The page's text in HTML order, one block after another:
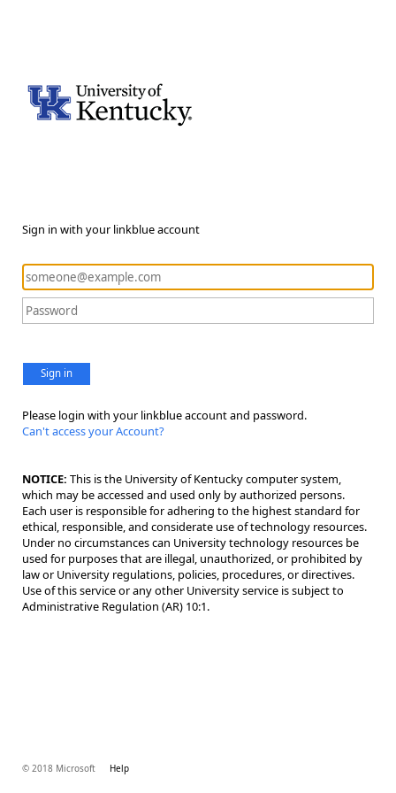
Sign in with your linkblue account
Sign in
Please login with your linkblue account and password.
Can't access your Account?
NOTICE: This is the University of Kentucky computer system,
which may be accessed and used only by authorized persons.
Each user is responsible for adhering to the highest standard for
ethical, responsible, and considerate use of technology resources.
Under no circumstances can University technology resources be
used for purposes that are illegal, unauthorized, or prohibited by
law or University regulations, policies, procedures, or directives.
Use of this service or any other University service is subject to
Administrative Regulation (AR) 10:1.
© 2018 Microsoft Help